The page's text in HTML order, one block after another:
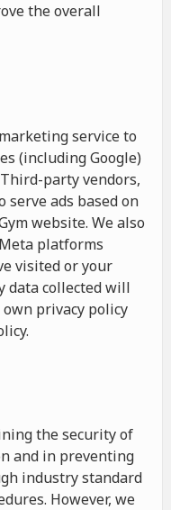
the overall
service to
(including Google)
party vendors,
serve ads based on
website. We also
platforms
visited or your
data collected will
privacy policy
the security of
and in preventing
industry standard
However, we